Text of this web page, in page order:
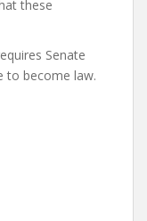
these
Senate
to become law.